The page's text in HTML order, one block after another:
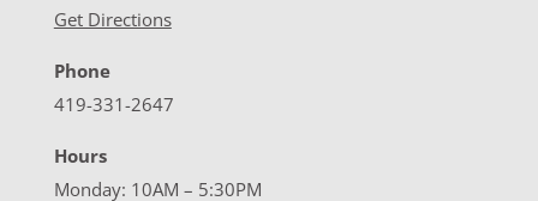
Get Directions
Phone
419-331-2647
Hours
Monday: 10AM – 5:30PM